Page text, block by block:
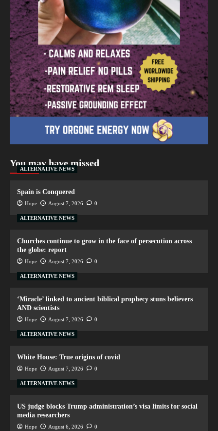
You may have missed
ALTERNATIVE NEWS
Spain is Conquered
Hope August 7, 2026 0
ALTERNATIVE NEWS
Churches continue to grow in the face of persecution across
the globe: report
Hope August 7, 2026 0
ALTERNATIVE NEWS
‘Miracle’ linked to ancient biblical prophecy stuns believers
AND scientists
Hope August 7, 2026 0
ALTERNATIVE NEWS
White House: True origins of covid
Hope August 7, 2026 0
ALTERNATIVE NEWS
US judge blocks Trump administration’s visa limits for social
media researchers
Hope August 6, 2026 0